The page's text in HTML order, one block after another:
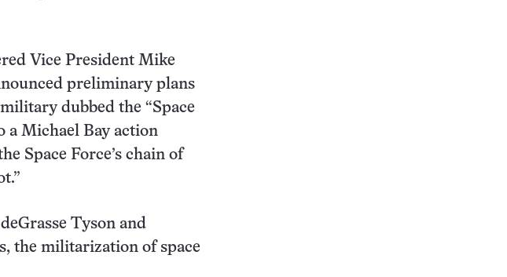
Vice President Mike
preliminary plans
dubbed the “Space
a Michael Bay action
Space Force’s chain of
Tyson and
the militarization of space